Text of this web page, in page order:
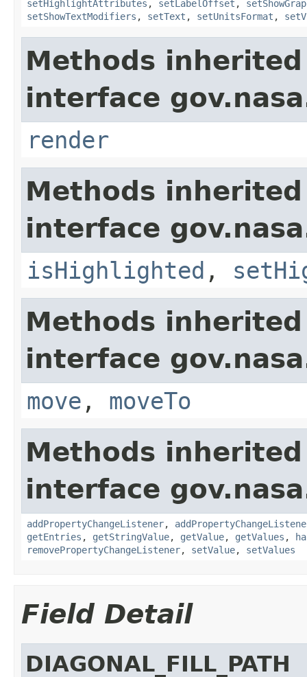
setHighlightAttributes , setLabelOffset ,
setShowTextModifiers , setText , setUnitsFormat ,
Methods
interface
render
Methods
interface
isHighlighted ,
Methods
interface
move , moveTo
Methods
interface
addPropertyChangeListener,
getEntries , getStringValue, getValue, getValues ,
removePropertyChangeListener, setValue, setValues
Field Detail
DIAGONAL_FILL_PATH